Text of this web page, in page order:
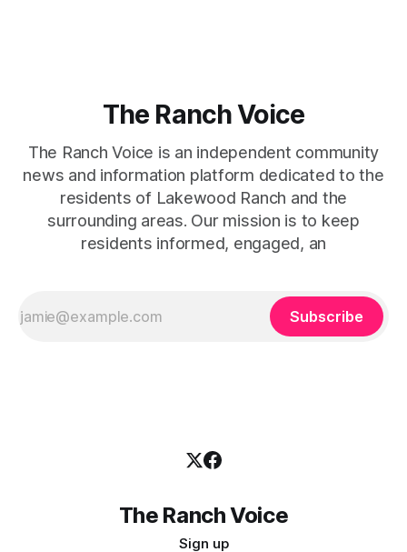
The Ranch Voice
The Ranch Voice is an independent community
news and information platform dedicated to the
residents of Lakewood Ranch and the
surrounding areas. Our mission is to keep
residents informed, engaged, an
Subscribe
The Ranch Voice
Sign up